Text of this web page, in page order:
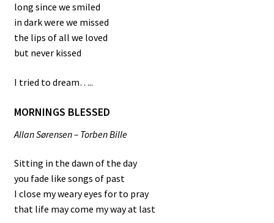
long since we smiled
in dark were we missed
the lips of all we loved
but never kissed
I tried to dream…..
MORNINGS BLESSED
Allan Sørensen – Torben Bille
Sitting in the dawn of the day
you fade like songs of past
I close my weary eyes for to pray
that life may come my way at last